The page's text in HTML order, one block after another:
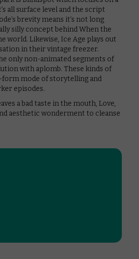
all surface level and the script
brevity means it’s not long
silly concept behind When the
world. Likewise, Ice Age plays out
in their vintage freezer.
only non-animated segments of
with aplomb. These kinds of
mode of storytelling and
episodes.
a bad taste in the mouth, Love,
aesthetic wonderment to cleanse